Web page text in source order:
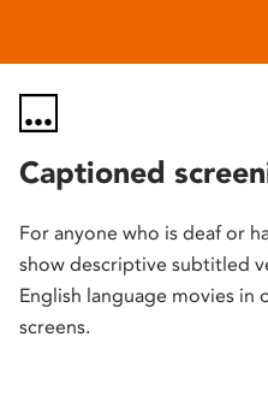
Captioned
For anyone who is deaf or
show descriptive subtitled
English language movies in
screens.